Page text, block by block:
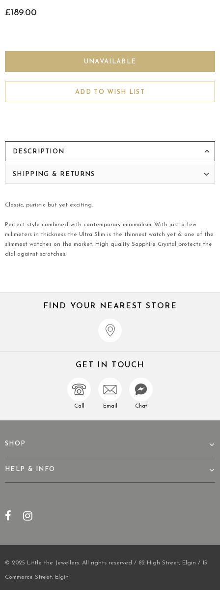
£189.00
ADD TO WISH LIST
DESCRIPTION
SHIPPING & RETURNS
Classic, puristic but yet exciting.
Perfect style combined with contemporary minimalism. With just a few
milimeters in thickness the Ultra Slim is the thinnest watch yet & one of the
slimmest watches on the market. High quality Sapphire Crystal protects the
dial against scratches.
FIND YOUR NEAREST STORE
GET IN TOUCH
Call Email Chat
SHOP
HELP & INFO
© 2025 Little the Jewellers. All rights reserved / 82 High Street, Elgin / 15
Commerce Street, Elgin